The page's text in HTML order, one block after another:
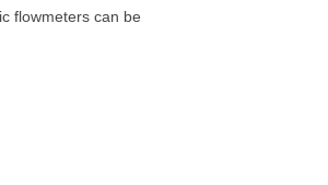
flowmeters can be